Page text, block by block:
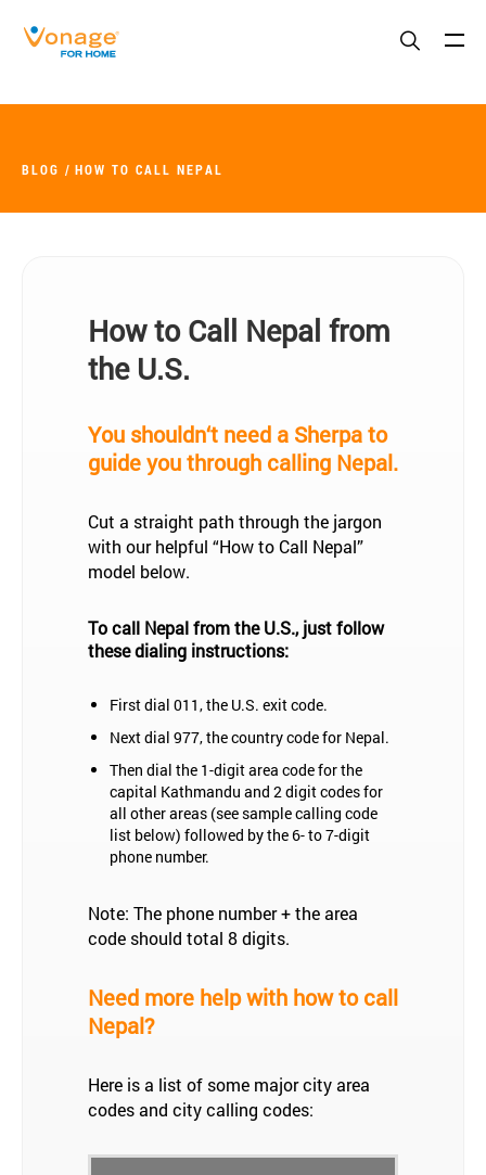
BLOG HOW TO CALL NEPAL
How to Call Nepal from
the U.S.
You shouldn‘t need a Sherpa to
guide you through calling Nepal.
Cut a straight path through the jargon
with our helpful “How to Call Nepal”
model below.
To call Nepal from the U.S., just follow
these dialing instructions:
First dial 011, the U.S. exit code.
Next dial 977, the country code for Nepal.
Then dial the 1-digit area code for the
capital Kathmandu and 2 digit codes for
all other areas (see sample calling code
list below) followed by the 6- to 7-digit
phone number.
Note: The phone number + the area
code should total 8 digits.
Need more help with how to call
Nepal?
Here is a list of some major city area
codes and city calling codes: